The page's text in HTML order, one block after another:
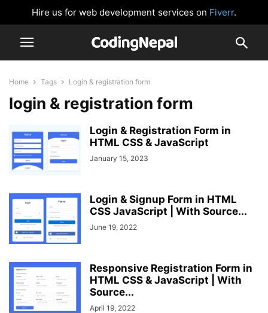
Hire us for web development services on Fiverr.
Home Tags Login & registration form
login & registration form
Login & Registration Form in
HTML CSS & JavaScript
January 15, 2023
Login & Signup Form in HTML
CSS JavaScript | With Source...
June 19, 2022
Responsive Registration Form in
HTML CSS & JavaScript | With
Source...
April 19, 2022